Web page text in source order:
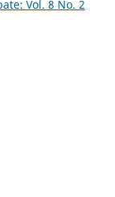
Vol. 8 No. 2